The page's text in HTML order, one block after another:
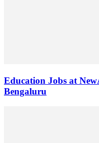
Education Jobs at
Bengaluru